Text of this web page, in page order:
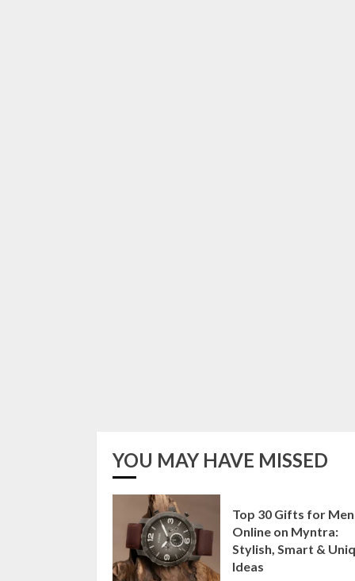
YOU MAY HAVE MISSED
Top 30 Gifts for Men
Online on Myntra:
Stylish, Smart &
Ideas